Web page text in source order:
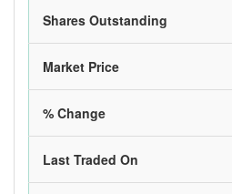
Shares Outstanding
Market Price
% Change
Last Traded On